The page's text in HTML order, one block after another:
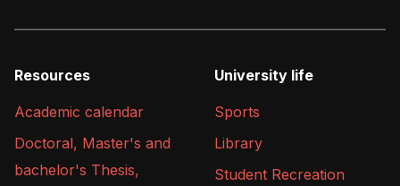
Resources
Academic calendar
Doctoral, Master's and
bachelor's Thesis,
University life
Sports
Library
Student Recreation